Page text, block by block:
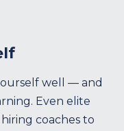
well — and
Even elite
coaches to